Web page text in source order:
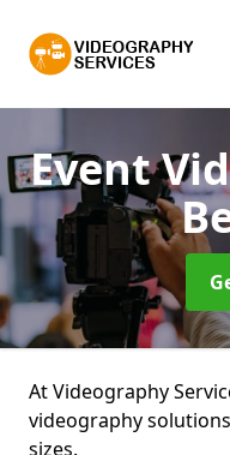
Event
At Videography
videography
sizes.